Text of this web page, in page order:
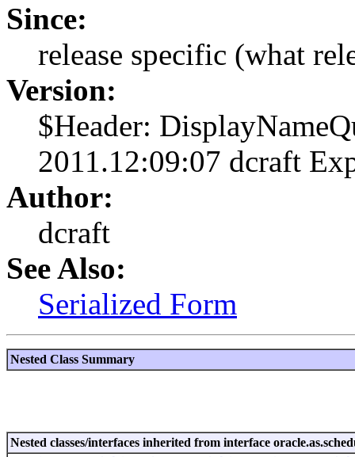
Since:
release specific (what
Version:
$Header:
2011.12:09:07 dcraft
Author:
dcraft
See Also:
Serialized Form
Nested Class Summary
Nested classes/interfaces inherited from interface